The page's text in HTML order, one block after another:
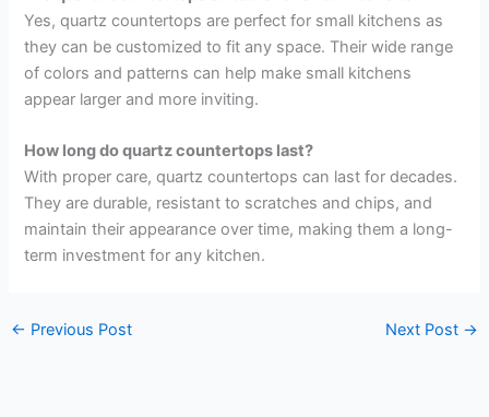
Yes, quartz countertops are perfect for small kitchens as
they can be customized to fit any space. Their wide range
of colors and patterns can help make small kitchens
appear larger and more inviting.
How long do quartz countertops last?
With proper care, quartz countertops can last for decades.
They are durable, resistant to scratches and chips, and
maintain their appearance over time, making them a long-
term investment for any kitchen.
← Previous Post Next Post →